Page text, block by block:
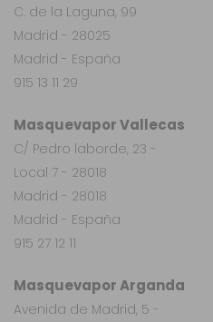
Masquevapor Arganda
Avenida de Madrid, 5 -
C. de la Laguna, 99
Madrid - 28025
Madrid - España
915 13 11 29
Masquevapor Vallecas
C/ Pedro laborde, 23 -
Local 7 - 28018
Madrid - 28018
Madrid - España
915 27 12 11